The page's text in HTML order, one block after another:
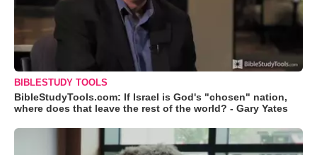
BIBLESTUDY TOOLS
BibleStudyTools.com: If Israel is God's "chosen" nation,
where does that leave the rest of the world? - Gary Yates